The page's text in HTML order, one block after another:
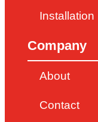
Installation
Company
About
Contact